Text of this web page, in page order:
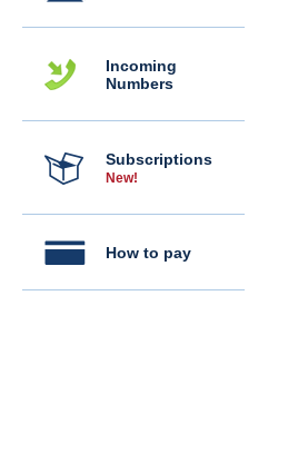
Incoming
Numbers
Subscriptions
New!
How to pay